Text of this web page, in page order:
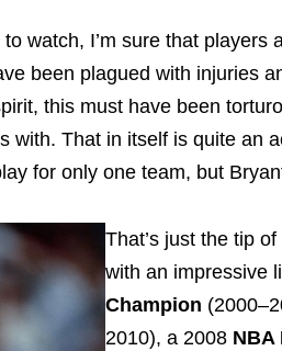
watch, I’m sure that
been plagued with injuries
this must have been
with. That in itself is quite an
for only one team, but
That’s just the tip
with an impressive
Champion
2010), a 2008 NBA